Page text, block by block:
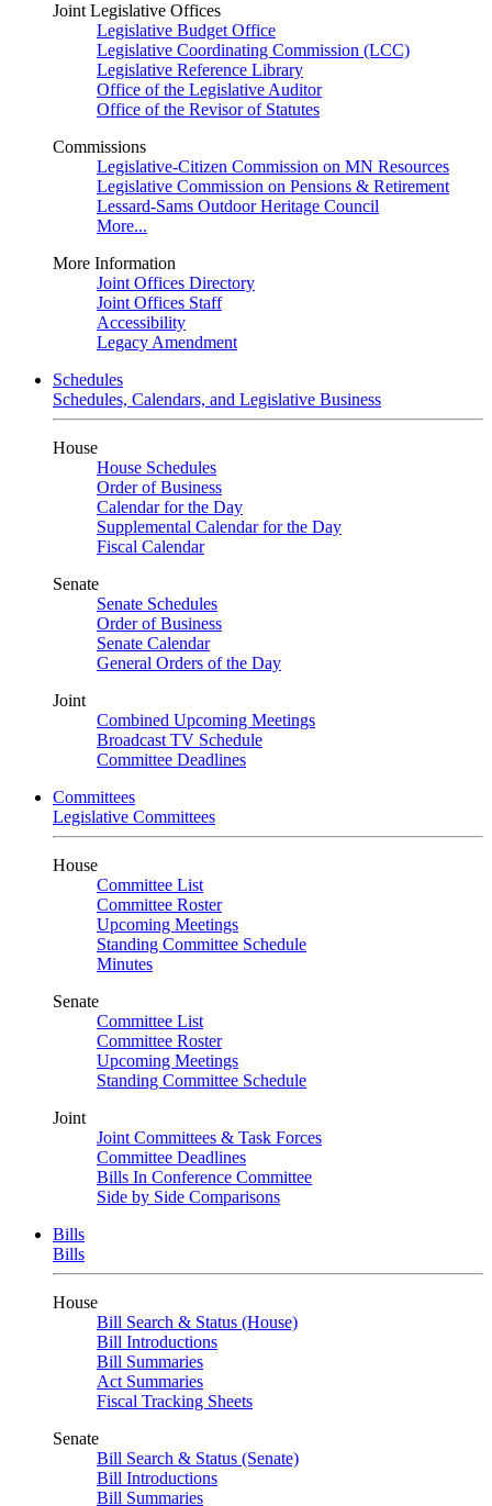
Joint Legislative Offices
Legislative Budget Office
Legislative Coordinating Commission (LCC)
Legislative Reference Library
Office of the Legislative Auditor
Office of the Revisor of Statutes
Commissions
Legislative-Citizen Commission on MN Resources
Legislative Commission on Pensions & Retirement
Lessard-Sams Outdoor Heritage Council
More...
More Information
Joint Offices Directory
Joint Offices Staff
Accessibility
Legacy Amendment
Schedules
Schedules, Calendars, and Legislative Business
House
House Schedules
Order of Business
Calendar for the Day
Supplemental Calendar for the Day
Fiscal Calendar
Senate
Senate Schedules
Order of Business
Senate Calendar
General Orders of the Day
Joint
Combined Upcoming Meetings
Broadcast TV Schedule
Committee Deadlines
Committees
Legislative Committees
House
Committee List
Committee Roster
Upcoming Meetings
Standing Committee Schedule
Minutes
Senate
Committee List
Committee Roster
Upcoming Meetings
Standing Committee Schedule
Joint
Joint Committees & Task Forces
Committee Deadlines
Bills In Conference Committee
Side by Side Comparisons
Bills
Bills
House
Bill Search & Status (House)
Bill Introductions
Bill Summaries
Act Summaries
Fiscal Tracking Sheets
Senate
Bill Search & Status (Senate)
Bill Introductions
Bill Summaries